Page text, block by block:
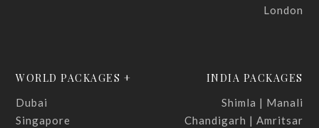
London
WORLD PACKAGES +
Dubai
Singapore
INDIA PACKAGES
Shimla | Manali
Chandigarh | Amritsar